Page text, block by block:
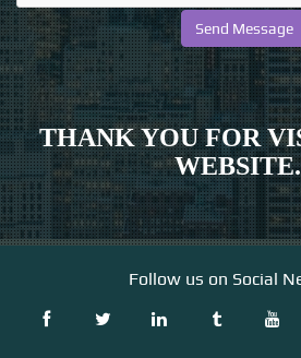
THANK YOU FOR
Follow us on Social